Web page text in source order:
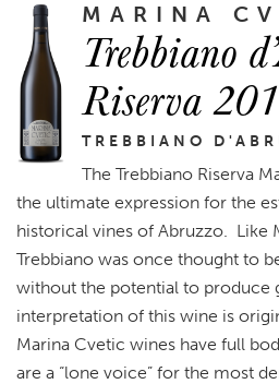
MARINA
Trebbiano
Riserva
TREBBIANO
The Trebbiano Riserva
the ultimate expression for the
historical vines of Abruzzo. Like
Trebbiano was once thought to
without the potential to produce
interpretation of this wine is
Marina Cvetic wines have full
are a “lone voice” for the most